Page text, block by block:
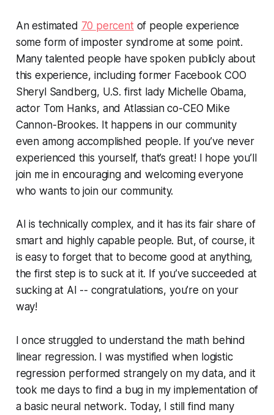
An estimated 70 percentof people experience
some form of imposter syndrome at some point.
Many talented people have spoken publicly about
this experience, including former Facebook COO
Sheryl Sandberg, U.S. first lady Michelle Obama,
actor Tom Hanks, and Atlassian co-CEO Mike
Cannon-Brookes. It happens in our community
even among accomplished people. If you’ve never
experienced this yourself, that’s great! I hope you’ll
join me in encouraging and welcoming everyone
who wants to join our community.
AI is technically complex, and it has its fair share of
smart and highly capable people. But, of course, it
is easy to forget that to become good at anything,
the first step is to suck at it. If you’ve succeeded at
sucking at AI -- congratulations, you’re on your
way!
I once struggled to understand the math behind
linear regression. I was mystified when logistic
regression performed strangely on my data, and it
took me days to find a bug in my implementation of
a basic neural network. Today, I still find many